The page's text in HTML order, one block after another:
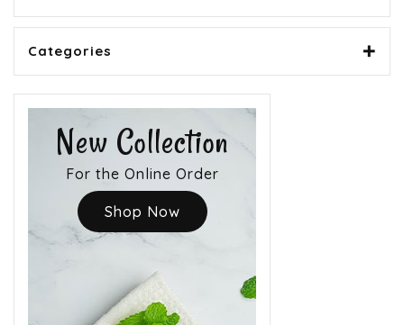
Categories
New Collection
For the Online Order
Shop Now